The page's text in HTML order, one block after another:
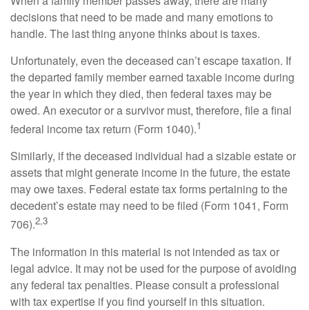
decisions that need to be made and many emotions to
handle. The last thing anyone thinks about is taxes.
Unfortunately, even the deceased can’t escape taxation. If
the departed family member earned taxable income during
the year in which they died, then federal taxes may be
owed. An executor or a survivor must, therefore, file a final
federal income tax return (Form 1040).1
Similarly, if the deceased individual had a sizable estate or
assets that might generate income in the future, the estate
may owe taxes. Federal estate tax forms pertaining to the
decedent’s estate may need to be filed (Form 1041, Form
706).2,3
The information in this material is not intended as tax or
legal advice. It may not be used for the purpose of avoiding
any federal tax penalties. Please consult a professional
with tax expertise if you find yourself in this situation.